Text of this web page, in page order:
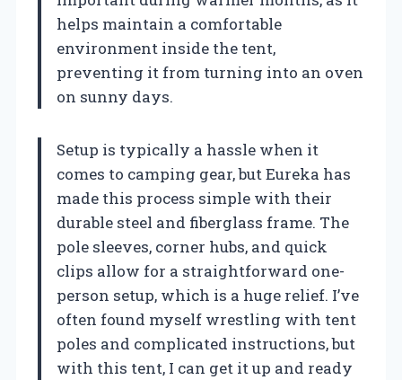
helps maintain a comfortable
environment inside the tent,
preventing it from turning into an oven
on sunny days.
Setup is typically a hassle when it
comes to camping gear, but Eureka has
made this process simple with their
durable steel and fiberglass frame. The
pole sleeves, corner hubs, and quick
clips allow for a straightforward one-
person setup, which is a huge relief. I’ve
often found myself wrestling with tent
poles and complicated instructions, but
with this tent, I can get it up and ready